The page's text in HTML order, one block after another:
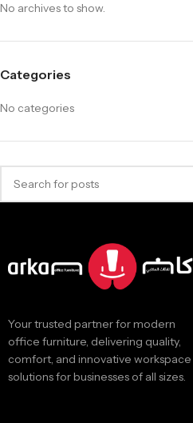
No archives to show.
Categories
No categories
Your trusted partner for modern
office furniture, delivering quality,
comfort, and innovative workspace
solutions for businesses of all sizes.